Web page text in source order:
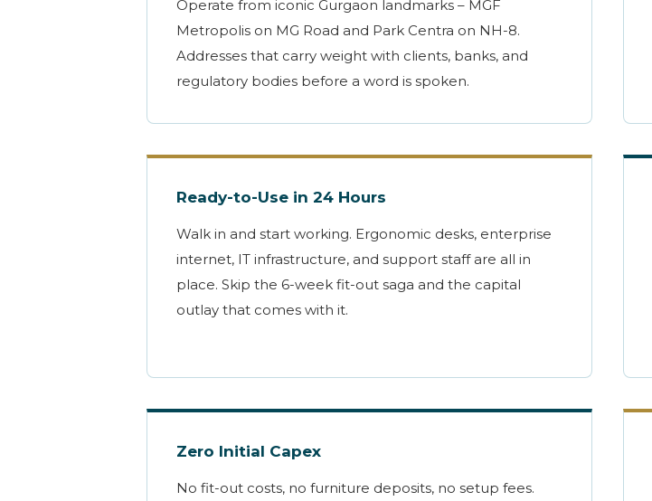
Operate from iconic Gurgaon landmarks – MGF
Metropolis on MG Road and Park Centra on NH-8.
Addresses that carry weight with clients, banks, and
regulatory bodies before a word is spoken.
Ready-to-Use in 24 Hours
Walk in and start working. Ergonomic desks, enterprise
internet, IT infrastructure, and support staff are all in
place. Skip the 6-week fit-out saga and the capital
outlay that comes with it.
Zero Initial Capex
No fit-out costs, no furniture deposits, no setup fees.